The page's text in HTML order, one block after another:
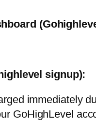
signup):
immediately
GoHighLevel